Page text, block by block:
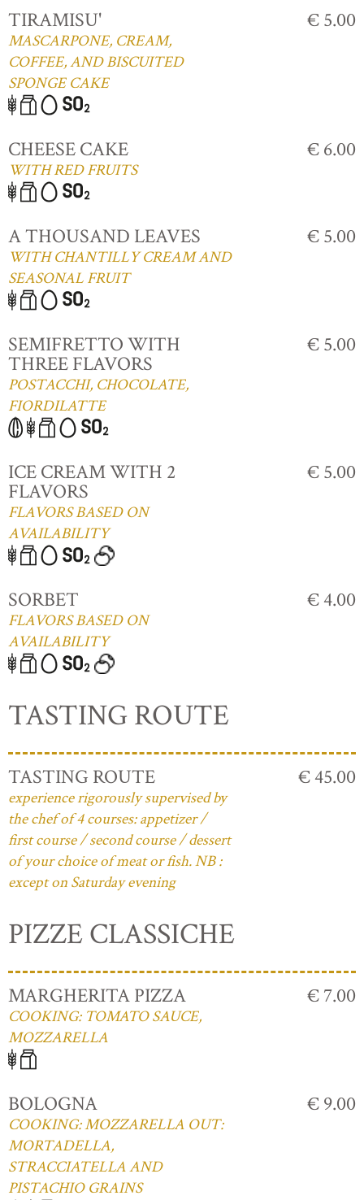
TIRAMISU'
MASCARPONE, CREAM,
COFFEE, AND BISCUITED
SPONGE CAKE
€ 5.00
CHEESE CAKE
WITH RED FRUITS
€ 6.00
A THOUSAND LEAVES
WITH CHANTILLY CREAM AND
SEASONAL FRUIT
€ 5.00
SEMIFRETTO WITH
THREE FLAVORS
POSTACCHI, CHOCOLATE,
FIORDILATTE
€ 5.00
ICE CREAM WITH 2
FLAVORS
FLAVORS BASED ON
AVAILABILITY
€ 5.00
SORBET
FLAVORS BASED ON
AVAILABILITY
€ 4.00
TASTING ROUTE
TASTING ROUTE
experience rigorously supervised by
the chef of 4 courses: appetizer /
first course / second course / dessert
of your choice of meat or fish. NB :
except on Saturday evening
€ 45.00
PIZZE CLASSICHE
MARGHERITA PIZZA
COOKING: TOMATO SAUCE,
MOZZARELLA
€ 7.00
BOLOGNA
COOKING: MOZZARELLA OUT:
MORTADELLA,
STRACCIATELLA AND
PISTACHIO GRAINS
€ 9.00